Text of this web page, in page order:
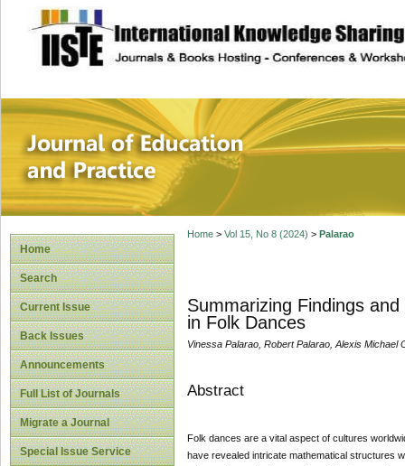
site description
Journal of
Home
Search
Current Issue
Back Issues
Announcements
Full List of Journals
Migrate a Journal
Special Issue Service
Home> Vol 15, No 8 (2024) > Palarao
Summarizing Findings
in Folk Dances
Vinessa Palarao, Robert Palarao, Alexis Michael
Abstract
Folk dances are a vital aspect of cultures
have revealed intricate mathematical structures